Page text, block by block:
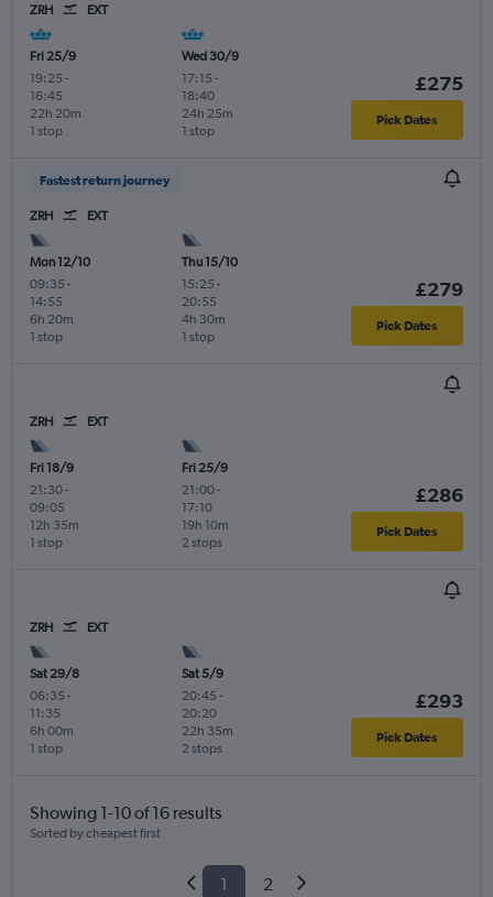
ZRH EXT
Fri 25/9
19:25 -
16:45
1 stop
22h 20m
Wed 30/9
17:15 -
18:40
1 stop
24h 25m
£275
Pick Dates
Fastest return journey
ZRH EXT
Mon 12/10
09:35 -
14:55
1 stop
6h 20m
Thu 15/10
15:25 -
20:55
1 stop
4h 30m
£279
Pick Dates
ZRH EXT
Fri 18/9
21:30-
09:05
1 stop
12h 35m
Fri 25/9
21:00-
17:10
2 stops
19h 10m
£286
Pick Dates
ZRH EXT
Sat 29/8
06:35 -
11:35
1 stop
6h 00m
Sat 5/9
20:45 -
20:20
2 stops
22h 35m
£293
Pick Dates
Showing 1-10 of 16 results
Sorted by cheapest first
1 2